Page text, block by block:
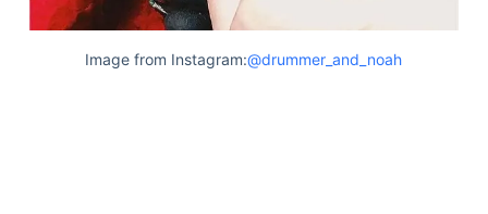
Image from Instagram:@drummer_and_noah